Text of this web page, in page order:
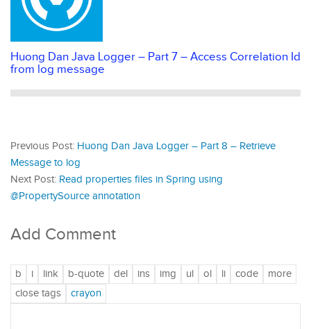
Huong Dan Java Logger – Part 7 – Access Correlation Id
from log message
Previous Post: Huong Dan Java Logger – Part 8 – Retrieve
Message to log
Next Post: Read properties files in Spring using
@PropertySource annotation
Add Comment